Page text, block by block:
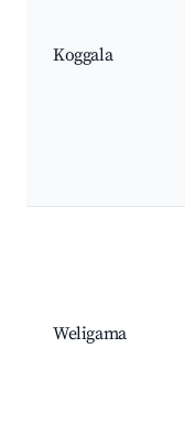
Koggala
Weligama